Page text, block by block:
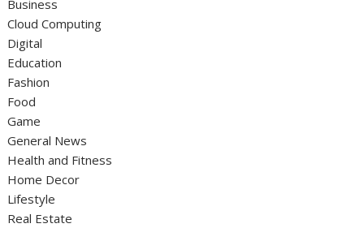
Business
Cloud Computing
Digital
Education
Fashion
Food
Game
General News
Health and Fitness
Home Decor
Lifestyle
Real Estate